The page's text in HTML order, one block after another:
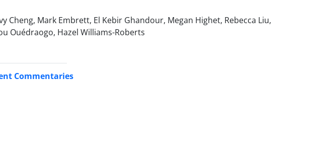
Cheng, Mark Embrett, El Kebir Ghandour, Megan Highet, Rebecca Liu,
Ouédraogo, Hazel Williams-Roberts
Commentaries